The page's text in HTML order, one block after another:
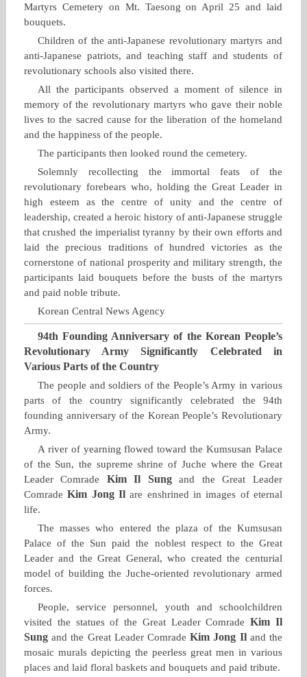
Martyrs Cemetery on Mt. Taesong on April 25 and laid
bouquets.
Children of the anti‑Japanese revolutionary martyrs and
anti‑Japanese patriots, and teaching staff and students of
revolutionary schools also visited there.
All the participants observed a moment of silence in
memory of the revolutionary martyrs who gave their noble
lives to the sacred cause for the liberation of the homeland
and the happiness of the people.
The participants then looked round the cemetery.
Solemnly recollecting the immortal feats of the
revolutionary forebears who, holding the Great Leader in
high esteem as the centre of unity and the centre of
leadership, created a heroic history of anti‑Japanese struggle
that crushed the imperialist tyranny by their own efforts and
laid the precious traditions of hundred victories as the
cornerstone of national prosperity and military strength, the
participants laid bouquets before the busts of the martyrs
and paid noble tribute.
Korean Central News Agency
94th Founding Anniversary of the Korean People’s
Revolutionary Army Significantly Celebrated in
Various Parts of the Country
The people and soldiers of the People’s Army in various
parts of the country significantly celebrated the 94th
founding anniversary of the Korean People’s Revolutionary
Army.
A river of yearning flowed toward the Kumsusan Palace
of the Sun, the supreme shrine of Juche where the Great
Leader Comrade Kim Il Sungand the Great Leader
ComradeKim Jong Il are enshrined in images of eternal
life.
The masses who entered the plaza of the Kumsusan
Palace of the Sun paid the noblest respect to the Great
Leader and the Great General, who created the centurial
model of building the Juche‑oriented revolutionary armed
forces.
People, service personnel, youth and schoolchildren
visited the statues of the Great Leader ComradeKim Il
Sungand the Great Leader ComradeKim Jong Il and the
mosaic murals depicting the peerless great men in various
places and laid floral baskets and bouquets and paid tribute.